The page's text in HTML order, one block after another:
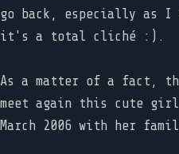
go back, especially as
it's a total cliché :).
As a matter of a fact,
meet again this cute
March 2006 with her